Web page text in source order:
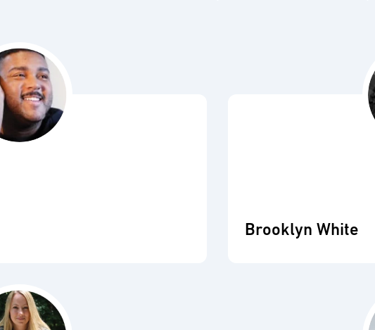
Brooklyn White